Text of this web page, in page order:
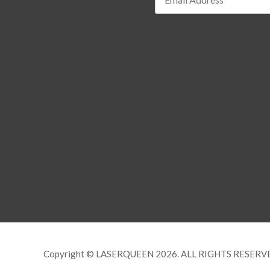
Copyright © LASERQUEEN 2026. ALL RIGHTS